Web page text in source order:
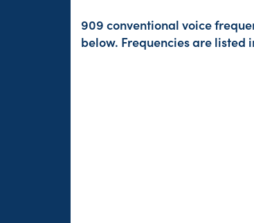
909 conventional voice
below. Frequencies are listed